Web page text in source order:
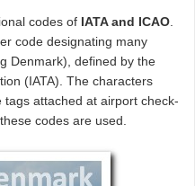
codes of IATA and ICAO.
code designating many
Denmark), defined by the
(IATA). The characters
attached at airport check-
codes are used.